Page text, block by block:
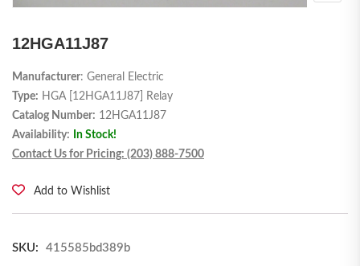
12HGA11J87
Manufacturer: General Electric
Type: HGA [12HGA11J87] Relay
Catalog Number: 12HGA11J87
Availability:
In Stock!
Contact Us for Pricing: (203) 888-7500
Add to Wishlist
SKU:
415585bd389b